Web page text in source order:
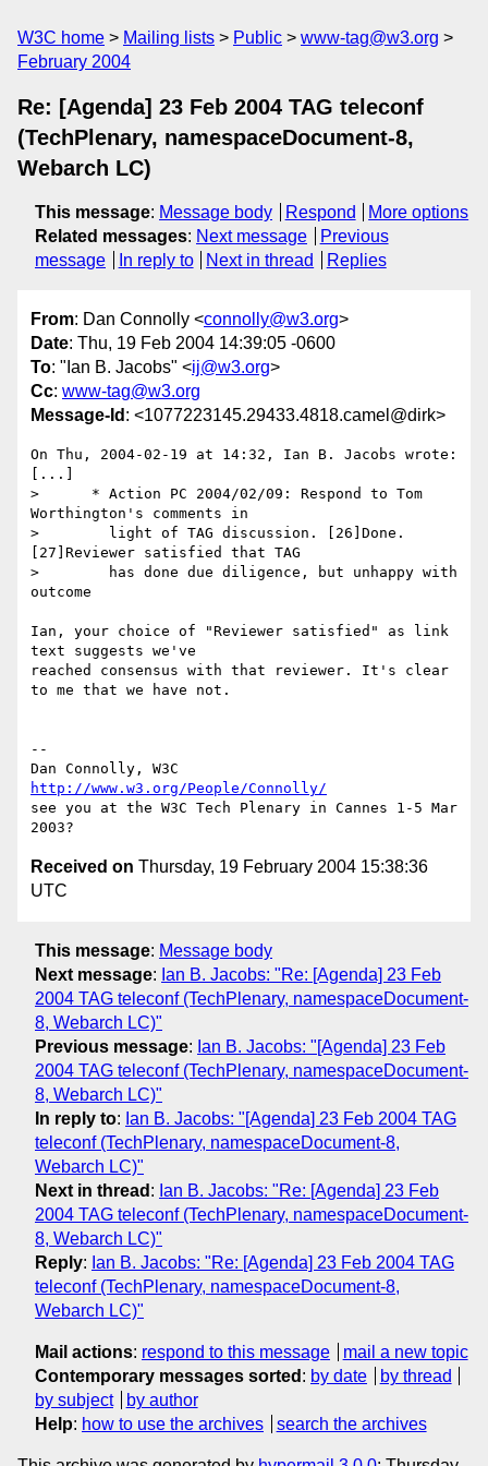
W3C home Mailing lists Public
www-tag@w3.org
February 2004
Re: [Agenda] 23 Feb 2004 TAG teleconf
(TechPlenary, namespaceDocument-8,
Webarch LC)
This message: Message body Respond
More options
Related messages: Next message
Previous
message
In reply to Next in thread Replies
From: Dan Connolly <connolly@w3.org>
Date: Thu, 19 Feb 2004 14:39:05 -0600
To: "Ian B. Jacobs" <ij@w3.org>
Cc: www-tag@w3.org
Message-Id : <1077223145.29433.4818.camel@dirk>
On Thu, 2004-02-19 at 14:32, Ian B. Jacobs wrote:
[...]
>      * Action PC 2004/02/09: Respond to Tom
Worthington's comments in
>        light of TAG discussion. [26]Done.
[27]Reviewer satisfied that TAG
>        has done due diligence, but unhappy with
outcome
Ian, your choice of "Reviewer satisfied" as link
text suggests we've
reached consensus with that reviewer. It's clear
to me that we have not.
--
http://www.w3.org/People/Connolly/
see you at the W3C Tech Plenary in Cannes 1-5 Mar
Received on Thursday, 19 February 2004 15:38:36
UTC
This message: Message body
Next message: Ian B. Jacobs: "Re: [Agenda] 23 Feb
2004 TAG teleconf (TechPlenary, namespaceDocument-
8, Webarch LC)"
Previous message: Ian B. Jacobs: "[Agenda] 23 Feb
2004 TAG teleconf (TechPlenary, namespaceDocument-
8, Webarch LC)"
In reply to: Ian B. Jacobs: "[Agenda] 23 Feb 2004 TAG
teleconf (TechPlenary, namespaceDocument-8,
Webarch LC)"
Next in thread : Ian B. Jacobs: "Re: [Agenda] 23 Feb
2004 TAG teleconf (TechPlenary, namespaceDocument-
8, Webarch LC)"
Reply: Ian B. Jacobs: "Re: [Agenda] 23 Feb 2004 TAG
teleconf (TechPlenary, namespaceDocument-8,
Webarch LC)"
Mail actions: respond to this message
mail a new topic
Contemporary messages sorted : by date
by thread
by subject
by author
Help: how to use the archives search the archives